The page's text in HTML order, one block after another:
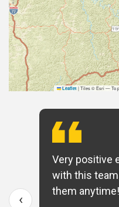
Leaflet |Tiles © Esri — To
Very positive
with this
them anytime!
‹